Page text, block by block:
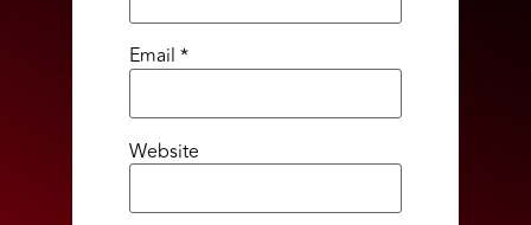
Email *
Website